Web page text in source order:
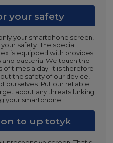
your safety
your smartphone screen,
safety. The special
is equipped with provides
bacteria. We touch the
times a day. It is therefore
the safety of our device,
ourselves. Put our reliable
about any threats lurking
your smartphone!
to up totyk